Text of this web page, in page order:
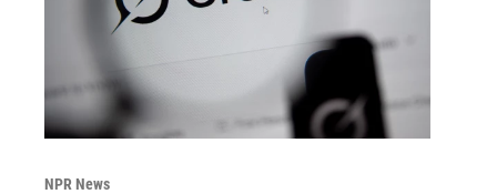
NPR News